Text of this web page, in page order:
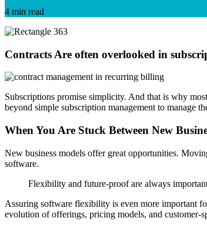
4 min read
Contracts Are often overlooked in
Subscriptions promise simplicity. And that is why
beyond simple subscription management to manage
When You Are Stuck Between New
New business models offer great opportunities.
software.
Flexibility and future-proof are always
Assuring software flexibility is even more important
evolution of offerings, pricing models, and customer-